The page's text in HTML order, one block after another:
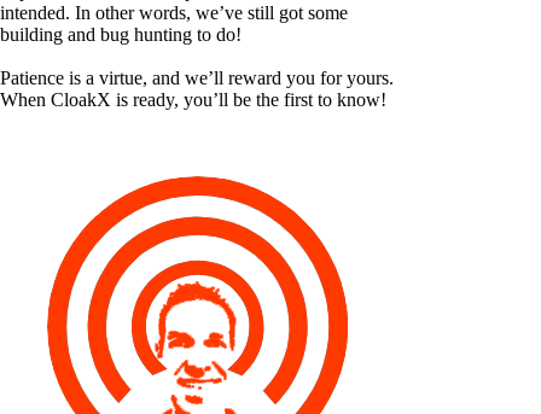
intended. In other words, we’ve still got some
building and bug hunting to do!
Patience is a virtue, and we’ll reward you for yours.
When CloakX is ready, you’ll be the first to know!